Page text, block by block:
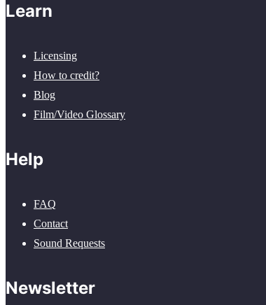
Learn
Licensing
How to credit?
Blog
Film/Video Glossary
Help
FAQ
Contact
Sound Requests
Newsletter